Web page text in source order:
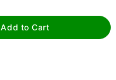
Add to Cart